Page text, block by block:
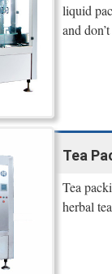
liquid
and
Tea
Tea
herbal